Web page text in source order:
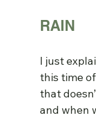
RAIN
I just
this time
that
and when